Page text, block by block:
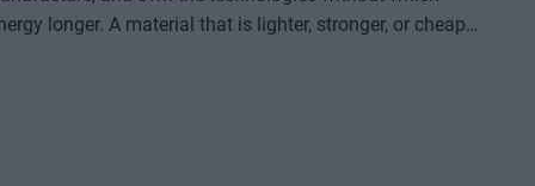
that provides a solution to previously untreatable